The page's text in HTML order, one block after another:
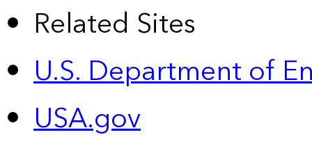
Related Sites
U.S. Department of
USA.gov